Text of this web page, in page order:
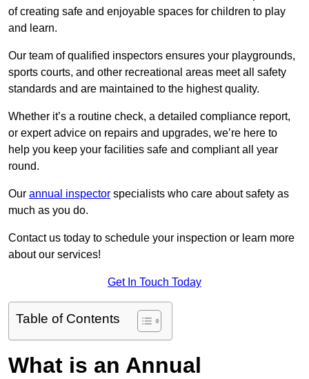
of creating safe and enjoyable spaces for children to play
and learn.
Our team of qualified inspectors ensures your playgrounds,
sports courts, and other recreational areas meet all safety
standards and are maintained to the highest quality.
Whether it’s a routine check, a detailed compliance report,
or expert advice on repairs and upgrades, we’re here to
help you keep your facilities safe and compliant all year
round.
Our annual inspector specialists who care about safety as
much as you do.
Contact us today to schedule your inspection or learn more
about our services!
Get In Touch Today
Table of Contents
What is an Annual